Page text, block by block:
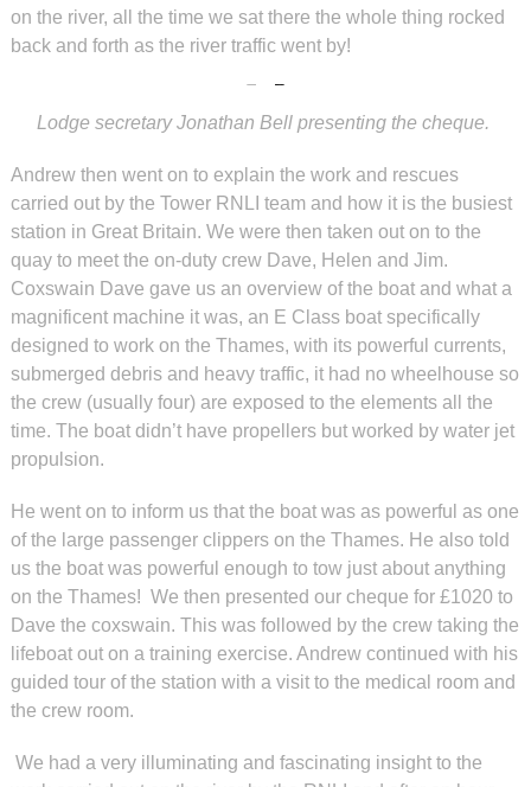
on the river, all the time we sat there the whole thing rocked
back and forth as the river traffic went by!
Lodge secretary Jonathan Bell presenting the cheque.
Andrew then went on to explain the work and rescues
carried out by the Tower RNLI team and how it is the busiest
station in Great Britain. We were then taken out on to the
quay to meet the on-duty crew Dave, Helen and Jim.
Coxswain Dave gave us an overview of the boat and what a
magnificent machine it was, an E Class boat specifically
designed to work on the Thames, with its powerful currents,
submerged debris and heavy traffic, it had no wheelhouse so
the crew (usually four) are exposed to the elements all the
time. The boat didn’t have propellers but worked by water jet
propulsion.
He went on to inform us that the boat was as powerful as one
of the large passenger clippers on the Thames. He also told
us the boat was powerful enough to tow just about anything
on the Thames! We then presented our cheque for £1020 to
Dave the coxswain. This was followed by the crew taking the
lifeboat out on a training exercise. Andrew continued with his
guided tour of the station with a visit to the medical room and
the crew room.
We had a very illuminating and fascinating insight to the